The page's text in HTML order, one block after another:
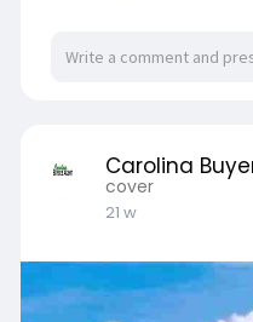
Carolina
cover
21 w